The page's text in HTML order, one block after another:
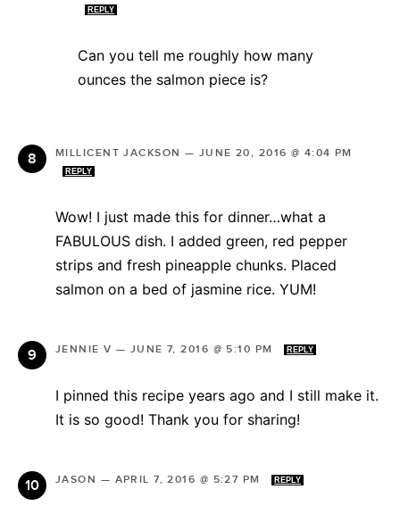
REPLY
Can you tell me roughly how many
ounces the salmon piece is?
MILLICENT JACKSON — JUNE 20, 2016 @ 4:04 PM
REPLY
Wow! I just made this for dinner…what a
FABULOUS dish. I added green, red pepper
strips and fresh pineapple chunks. Placed
salmon on a bed of jasmine rice. YUM!
JENNIE V — JUNE 7, 2016 @ 5:10 PM REPLY
I pinned this recipe years ago and I still make it.
It is so good! Thank you for sharing!
JASON — APRIL 7, 2016 @ 5:27 PM REPLY